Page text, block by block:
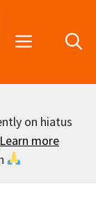
Menu
on hiatus
Learn more